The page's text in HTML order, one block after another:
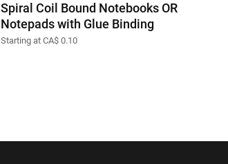
Spiral Coil Bound Notebooks OR
Notepads with Glue Binding
Starting at CA$ 0.10